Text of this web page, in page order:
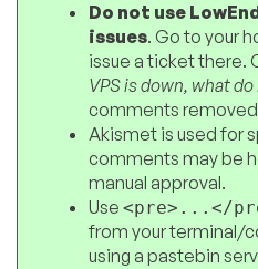
Do not use
issues. Go to your
issue a ticket there.
VPS is down, what do
comments
Akismet is used for
comments may be
manual approval.
Use <pre>...</
from your terminal/
using a pastebin